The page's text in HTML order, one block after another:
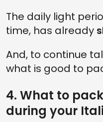
The daily light
time, has already
And, to continue
what is good to
4. What to
during your